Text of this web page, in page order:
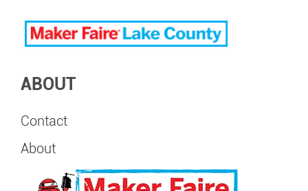
ABOUT
Contact
About